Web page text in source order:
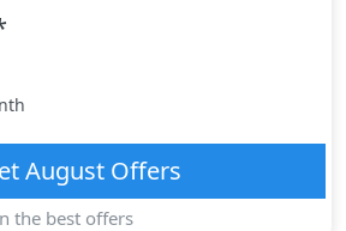
AugustOffers
the best offers